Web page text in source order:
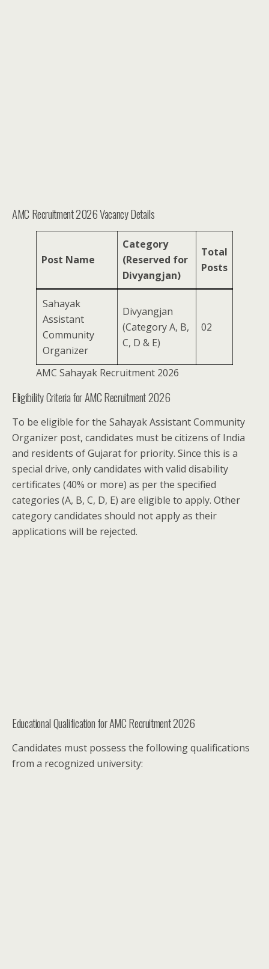
AMC Recruitment 2026 Vacancy Details
Post Name
Category
(Reserved for
Divyangjan)
Total
Posts
Sahayak
Assistant
Community
Organizer
Divyangjan
(Category A, B,
C, D & E)
02
AMC Sahayak Recruitment 2026
Eligibility Criteria for AMC Recruitment 2026
To be eligible for the Sahayak Assistant Community
Organizer post, candidates must be citizens of India
and residents of Gujarat for priority. Since this is a
special drive, only candidates with valid disability
certificates (40% or more) as per the specified
categories (A, B, C, D, E) are eligible to apply. Other
category candidates should not apply as their
applications will be rejected.
Educational Qualification for AMC Recruitment 2026
Candidates must possess the following qualifications
from a recognized university: